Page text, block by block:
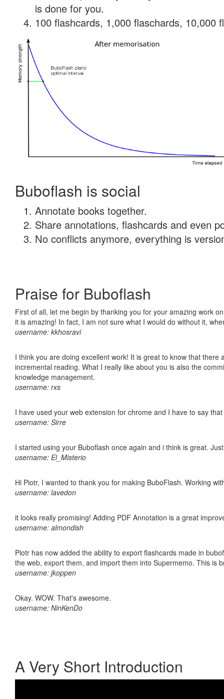
is done for you.
100 flashcards, 1,000 flaschards, 10,000
Buboflash is social
Annotate books together.
Share annotations, flashcards and even
No conflicts anymore, everything is
Praise for Buboflash
First of all, let me begin by thanking you for your amazing work
it is amazing! In fact, I am not sure what I would do without it,
username: kkhosravi
I think you are doing excellent work! It is great to know that
incremental reading. What I really like about you is also the
knowledge management.
username: rxs
I have used your web extension for chrome and I have to say
username: Sirre
I started using your Buboflash once again and i think is great.
username: El_Misterio
Hi Piotr, I wanted to thank you for making BuboFlash. Working
username: lavedon
it looks really promising! Adding PDF Annotation is a great
username: almondish
Piotr has now added the ability to export flashcards made in
the web, export them, and import them into Supermemo. This is
username: jkoppen
Okay. WOW. That's awesome.
username: NinKenDo
A Very Short Introduction